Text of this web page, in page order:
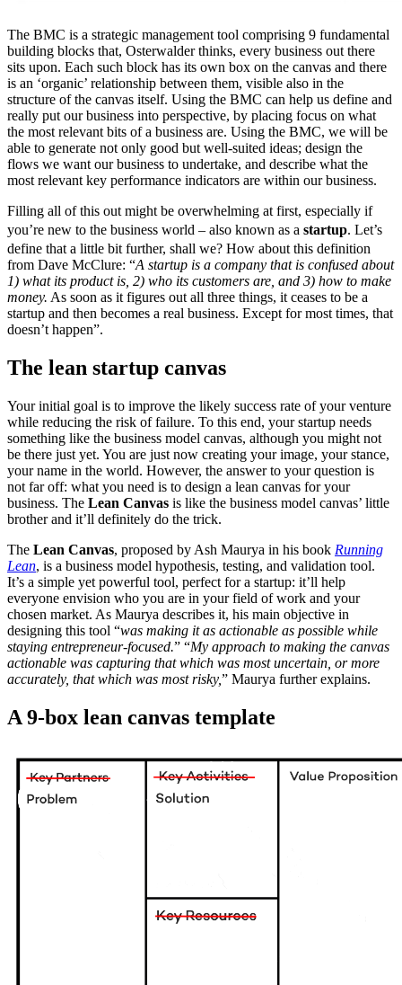
The BMC is a strategic management tool comprising 9 fundamental
building blocks that, Osterwalder thinks, every business out there
sits upon. Each such block has its own box on the canvas and there
is an ‘organic’ relationship between them, visible also in the
structure of the canvas itself. Using the BMC can help us define and
really put our business into perspective, by placing focus on what
the most relevant bits of a business are. Using the BMC, we will be
able to generate not only good but well-suited ideas; design the
flows we want our business to undertake, and describe what the
most relevant key performance indicators are within our business.
Filling all of this out might be overwhelming at first, especially if
you’re new to the business world – also known as a startup. Let’s
define that a little bit further, shall we? How about this definition
from Dave McClure: “A startup is a company that is confused about
1) what its product is, 2) who its customers are, and 3) how to make
money. As soon as it figures out all three things, it ceases to be a
startup and then becomes a real business. Except for most times, that
doesn’t happen”.
The lean startup canvas
Your initial goal is to improve the likely success rate of your venture
while reducing the risk of failure. To this end, your startup needs
something like the business model canvas, although you might not
be there just yet. You are just now creating your image, your stance,
your name in the world. However, the answer to your question is
not far off: what you need is to design a lean canvas for your
business. The Lean Canvas is like the business model canvas’ little
brother and it’ll definitely do the trick.
The Lean Canvas, proposed by Ash Maurya in his book Running
Lean, is a business model hypothesis, testing, and validation tool.
It’s a simple yet powerful tool, perfect for a startup: it’ll help
everyone envision who you are in your field of work and your
chosen market. As Maurya describes it, his main objective in
designing this tool “was making it as actionable as possible while
staying entrepreneur-focused.” “My approach to making the canvas
actionable was capturing that which was most uncertain, or more
accurately, that which was most risky,” Maurya further explains.
A 9-box lean canvas template